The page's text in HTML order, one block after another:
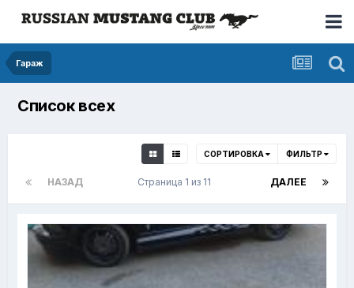
Гараж
Список всех
СОРТИРОВКА ФИЛЬТР
НАЗАД ДАЛЕЕ
Страница 1 из 11